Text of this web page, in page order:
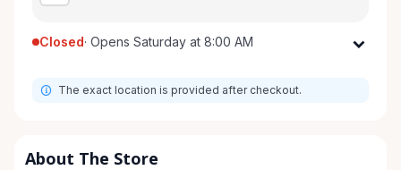
Closed· Opens Saturday at 8:00 AM
Tuesday
Thursday
The exact location is provided after checkout.
About The Store